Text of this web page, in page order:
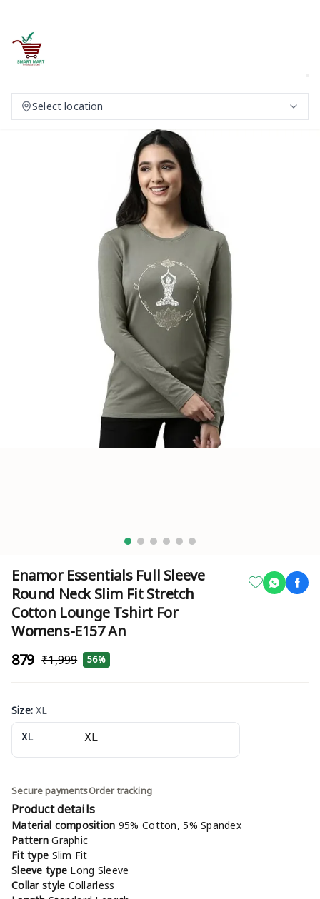
Select location
Enamor Essentials Full Sleeve
Round Neck Slim Fit Stretch
Cotton Lounge Tshirt For
Womens-E157 An
₹879 ₹1,999 56%
Size:XL
XL
Secure paymentsOrder tracking
Product details
Material composition 95% Cotton, 5% Spandex
PatternGraphic
Fit type Slim Fit
Sleeve type Long Sleeve
Collar style Collarless